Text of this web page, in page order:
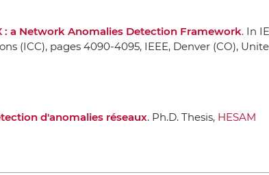
: a Network Anomalies Detection Framework. In
(ICC), pages 4090-4095, IEEE, Denver (CO),
d'anomalies réseaux. Ph.D. Thesis, HESAM